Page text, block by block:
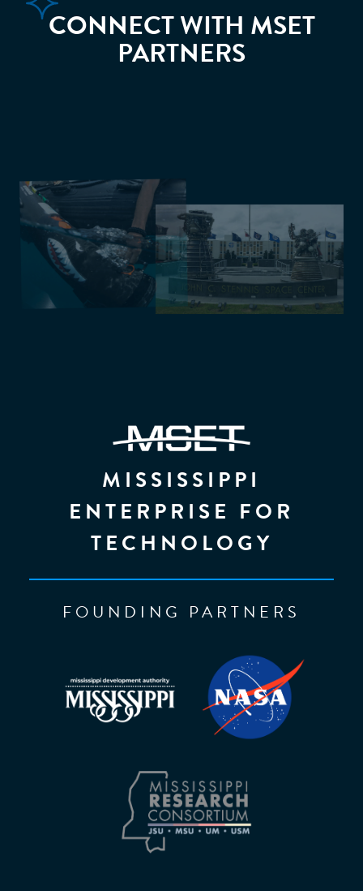
CONNECT WITH MSET
PARTNERS
MISSISSIPPI
ENTERPRISE FOR
TECHNOLOGY
FOUNDING PARTNERS